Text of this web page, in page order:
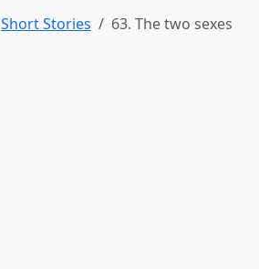
Short Stories 63. The two sexes